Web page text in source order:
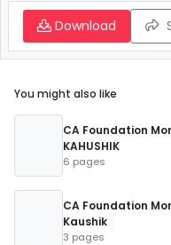
Download
You might also like
CA Foundation
KAHUSHIK
6 pages
CA Foundation
Kaushik
3 pages